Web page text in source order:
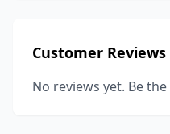
Customer Reviews
No reviews yet. Be